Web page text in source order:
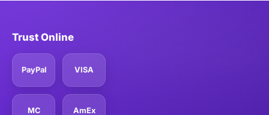
Trust Online
PayPal VISA
MC AmEx